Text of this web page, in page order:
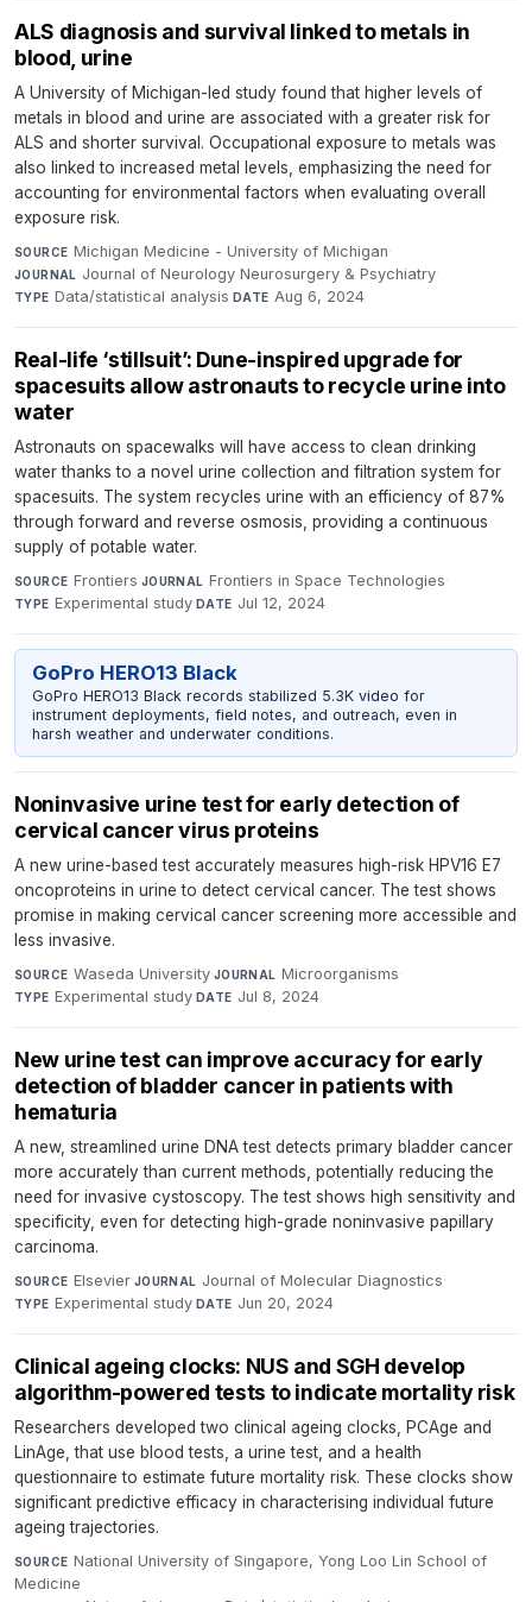
ALS diagnosis and survival linked to metals in
blood, urine
A University of Michigan-led study found that higher levels of
metals in blood and urine are associated with a greater risk for
ALS and shorter survival. Occupational exposure to metals was
also linked to increased metal levels, emphasizing the need for
accounting for environmental factors when evaluating overall
exposure risk.
SOURCE Michigan Medicine - University of Michigan·
JOURNAL Journal of Neurology Neurosurgery & Psychiatry·
TYPE Data/statistical analysis·DATE Aug 6, 2024
Real-life ‘stillsuit’: Dune-inspired upgrade for
spacesuits allow astronauts to recycle urine into
water
Astronauts on spacewalks will have access to clean drinking
water thanks to a novel urine collection and filtration system for
spacesuits. The system recycles urine with an efficiency of 87%
through forward and reverse osmosis, providing a continuous
supply of potable water.
SOURCE Frontiers·JOURNAL Frontiers in Space Technologies·
TYPE Experimental study·DATE Jul 12, 2024
GoPro HERO13 Black
GoPro HERO13 Black records stabilized 5.3K video for
instrument deployments, field notes, and outreach, even in
harsh weather and underwater conditions.
Noninvasive urine test for early detection of
cervical cancer virus proteins
A new urine-based test accurately measures high-risk HPV16 E7
oncoproteins in urine to detect cervical cancer. The test shows
promise in making cervical cancer screening more accessible and
less invasive.
SOURCE Waseda University·JOURNAL Microorganisms·
TYPE Experimental study·DATE Jul 8, 2024
New urine test can improve accuracy for early
detection of bladder cancer in patients with
hematuria
A new, streamlined urine DNA test detects primary bladder cancer
more accurately than current methods, potentially reducing the
need for invasive cystoscopy. The test shows high sensitivity and
specificity, even for detecting high-grade noninvasive papillary
carcinoma.
SOURCE Elsevier·JOURNAL Journal of Molecular Diagnostics·
TYPE Experimental study·DATE Jun 20, 2024
Clinical ageing clocks: NUS and SGH develop
algorithm-powered tests to indicate mortality risk
Researchers developed two clinical ageing clocks, PCAge and
LinAge, that use blood tests, a urine test, and a health
questionnaire to estimate future mortality risk. These clocks show
significant predictive efficacy in characterising individual future
ageing trajectories.
SOURCE National University of Singapore, Yong Loo Lin School of
Medicine